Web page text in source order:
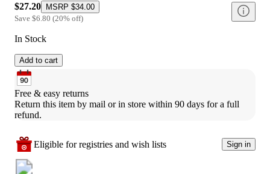
$27.20 MSRP $34.00
Save $6.80 (20% off)
In Stock
Add to cart
Free & easy returns
Return this item by mail or in store within 90 days for a full
refund.
Eligible for registries and wish lists Sign in